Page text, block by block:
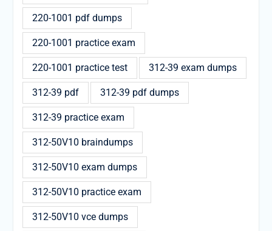
220-1001 pdf dumps
220-1001 practice exam
220-1001 practice test 312-39 exam dumps
312-39 pdf 312-39 pdf dumps
312-39 practice exam
312-50V10 braindumps
312-50V10 exam dumps
312-50V10 practice exam
312-50V10 vce dumps